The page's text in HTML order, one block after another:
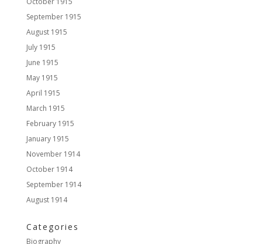
September 1915
August 1915
July 1915
June 1915
May 1915
April 1915
March 1915
February 1915
January 1915
November 1914
October 1914
September 1914
August 1914
Categories
Biography